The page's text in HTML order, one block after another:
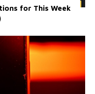
for This Week